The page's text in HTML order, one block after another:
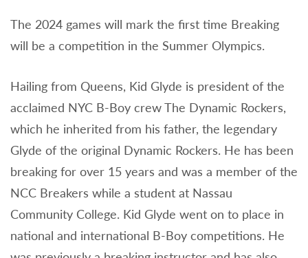
The 2024 games will mark the first time Breaking
will be a competition in the Summer Olympics.
Hailing from Queens, Kid Glyde is president of the
acclaimed NYC B-Boy crew The Dynamic Rockers,
which he inherited from his father, the legendary
Glyde of the original Dynamic Rockers. He has been
breaking for over 15 years and was a member of the
NCC Breakers while a student at Nassau
Community College. Kid Glyde went on to place in
national and international B-Boy competitions. He